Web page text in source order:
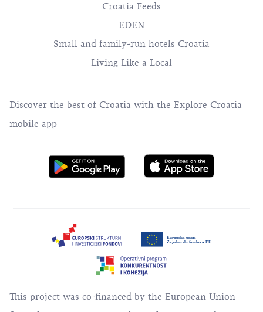
Croatia Feeds
EDEN
Small and family-run hotels Croatia
Living Like a Local
Discover the best of Croatia with the Explore Croatia
mobile app
This project was co-financed by the European Union